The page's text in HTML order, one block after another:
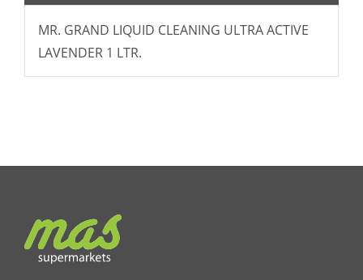
MR. GRAND LIQUID CLEANING ULTRA ACTIVE
LAVENDER 1 LTR.